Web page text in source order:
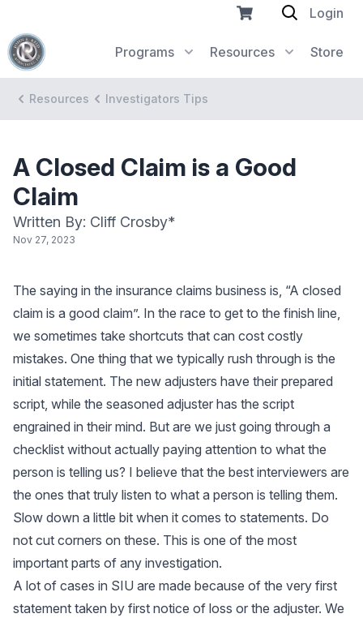
Programs Resources Store
Login
Resources Investigators Tips
A Closed Claim is a Good
Claim
Written By: Cliff Crosby*
Nov 27, 2023
The saying in the insurance claims business is, “A closed
claim is a good claim”. In the race to get to the finish line,
we sometimes take shortcuts that can cost costly
mistakes. One thing that we typically rush through is the
initial statement. The new adjusters have their prepared
script, while the seasoned adjuster has the script
engrained in their mind. But are we just going through a
checklist without actually paying attention to what the
person is telling us? I believe that the best interviewers are
the ones that truly listen to what a person is telling them.
Slow down a little bit when it comes to statements. Do
not cut corners on these. This is one of the most
important parts of any investigation.
A lot of cases in SIU are made because of the very first
statement taken by first notice of loss or the adjuster. We